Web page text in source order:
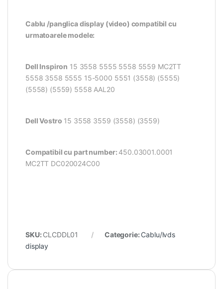
Cablu /panglica display (video) compatibil cu
urmatoarele modele:
Dell Inspiron 15 3558 5555 5558 5559 MC2TT
5558 3558 5555 15-5000 5551 (3558) (5555)
(5558) (5559) 5558 AAL20
Dell Vostro 15 3558 3559 (3558) (3559)
Compatibil cu part number: 450.03001.0001
MC2TT DC020024C00
SKU: CLCDDL01 Categorie: Cablu/lvds
display